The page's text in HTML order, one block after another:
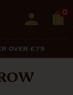
0
OVER £75